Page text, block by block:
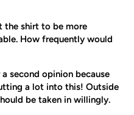
the shirt to be more
How frequently would
second opinion because
a lot into this! Outside
be taken in willingly.